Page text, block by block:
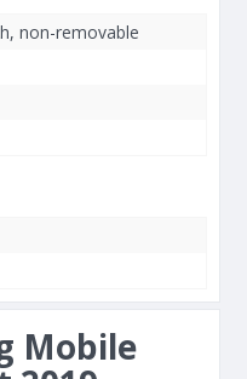
non-removable
Mobile